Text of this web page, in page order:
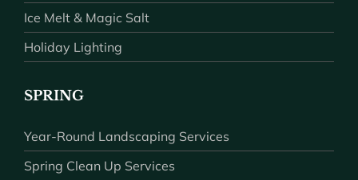
Ice Melt & Magic Salt
Holiday Lighting
SPRING
Year-Round Landscaping Services
Spring Clean Up Services